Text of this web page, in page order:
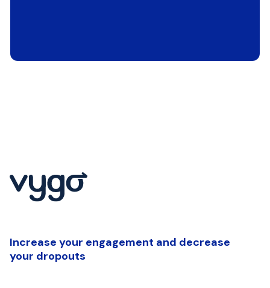
Increase your engagement and decrease
your dropouts